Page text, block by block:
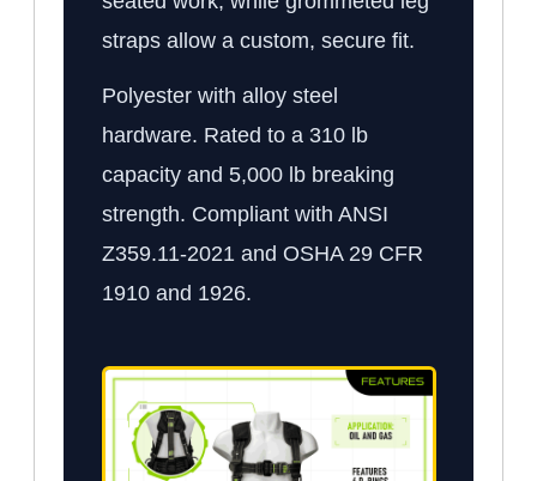
straps allow a custom, secure fit.
Polyester with alloy steel
hardware. Rated to a 310 lb
capacity and 5,000 lb breaking
strength. Compliant with ANSI
Z359.11-2021 and OSHA 29 CFR
1910 and 1926.